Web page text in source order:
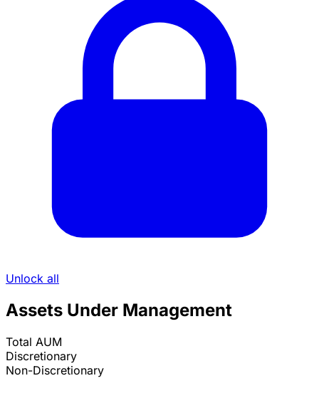
Unlock all
Assets Under Management
Total AUM
Discretionary
Non-Discretionary